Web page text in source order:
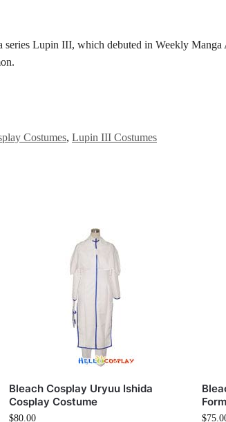
Lupin III, which debuted in Weekly
Costumes, Lupin III Costumes
Bleach Cosplay Uryuu Ishida
Cosplay Costume
$80.00 $